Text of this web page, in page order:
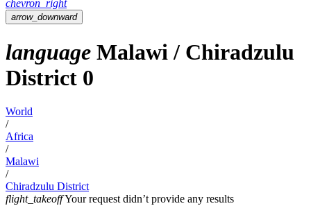
chevron_right
arrow_downward
language Malawi / Chiradzulu
District 0
World
/
Africa
/
Malawi
/
Chiradzulu District
flight_takeoffYour request didn’t provide any results